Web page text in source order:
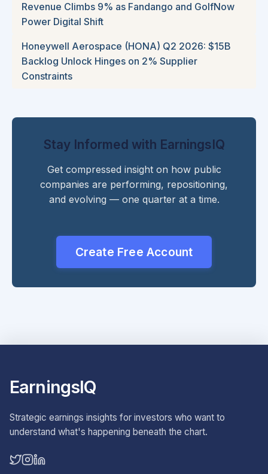
Revenue Climbs 9% as Fandango and GolfNow
Power Digital Shift
Honeywell Aerospace (HONA) Q2 2026: $15B
Backlog Unlock Hinges on 2% Supplier
Constraints
Stay Informed with EarningsIQ
Get compressed insight on how public
companies are performing, repositioning,
and evolving — one quarter at a time.
Create Free Account
EarningsIQ
Strategic earnings insights for investors who want to
understand what's happening beneath the chart.